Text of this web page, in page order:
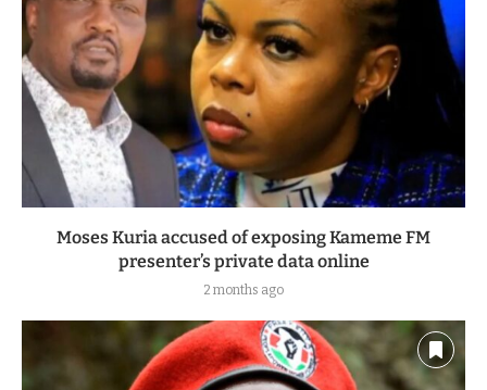
Moses Kuria accused of exposing Kameme FM
presenter’s private data online
2 months ago